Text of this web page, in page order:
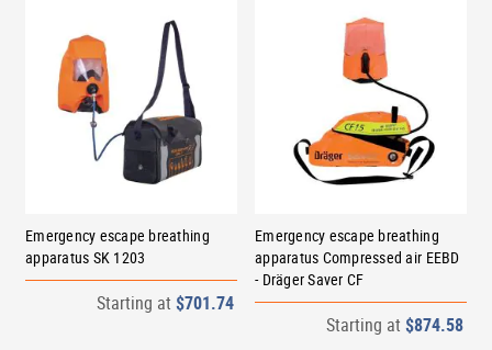
Emergency escape breathing
apparatus SK 1203
Starting at $701.74
Emergency escape breathing
apparatus Compressed air EEBD
- Dräger Saver CF
Starting at $874.58